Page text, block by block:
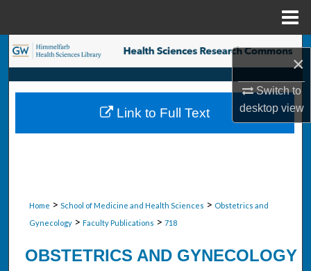
×
Switch to
desktopview
Search
Browse Collections
My Account
Home > School of Medicine and Health Sciences > Obstetrics and
Gynecology > Faculty Publications > 718
OBSTETRICS AND GYNECOLOGY
Link to Full Text